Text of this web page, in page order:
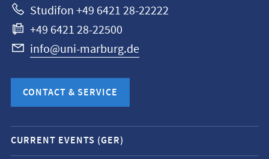
Studifon +49 6421 28-22222
+49 6421 28-22500
info@uni-marburg.de
CONTACT & SERVICE
Mobile
service
CURRENT EVENTS (GER)